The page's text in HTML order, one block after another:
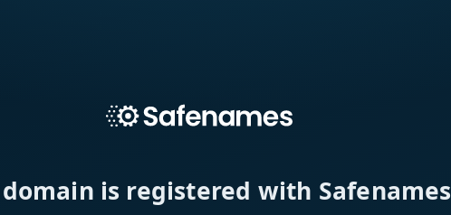
is registered with Safenames